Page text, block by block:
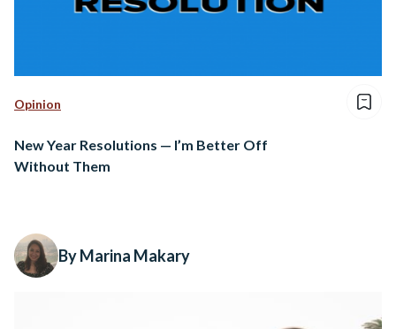
Opinion
New Year Resolutions — I’m Better Off
Without Them
By Marina Makary